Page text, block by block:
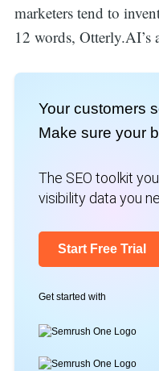
marketers tend to
12 words, Otterly.AI’s
Your customers
Make sure your
The SEO toolkit
visibility data you
Start Free Trial
Get started with